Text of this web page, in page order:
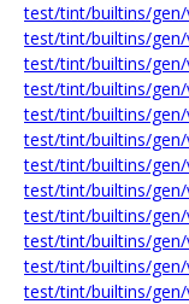
test/tint/builtins/gen/
test/tint/builtins/gen/
test/tint/builtins/gen/
test/tint/builtins/gen/
test/tint/builtins/gen/
test/tint/builtins/gen/
test/tint/builtins/gen/
test/tint/builtins/gen/
test/tint/builtins/gen/
test/tint/builtins/gen/
test/tint/builtins/
test/tint/builtins/gen/